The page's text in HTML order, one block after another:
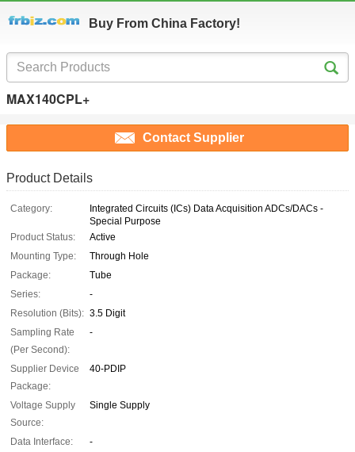
Buy From China Factory!
MAX140CPL+
Contact Supplier
Product Details
Category:
Integrated Circuits (ICs) Data Acquisition ADCs/DACs -
Special Purpose
Product Status:
Active
Mounting Type:
Through Hole
Package:
Tube
Series:
-
Resolution (Bits): 3.5 Digit
Sampling Rate
(Per Second):
-
Supplier Device
Package:
40-PDIP
Voltage Supply
Source:
Single Supply
Data Interface:
-